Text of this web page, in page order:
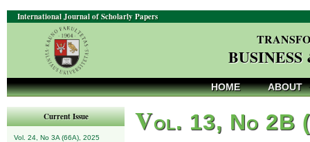
International Journal of Scholarly Papers
HOME ABOUT
Current Issue
Vol. 24, No 3A (66A), 2025 Vol. 13, No 2B